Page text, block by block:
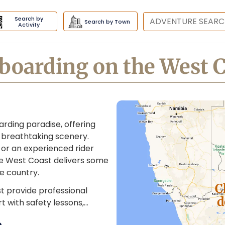
Search by
Activity Search by Town Destination
on the West
paradise, offering
scenery.
an experienced rider
West Coast delivers some
country.
provide professional
with safety lessons,…